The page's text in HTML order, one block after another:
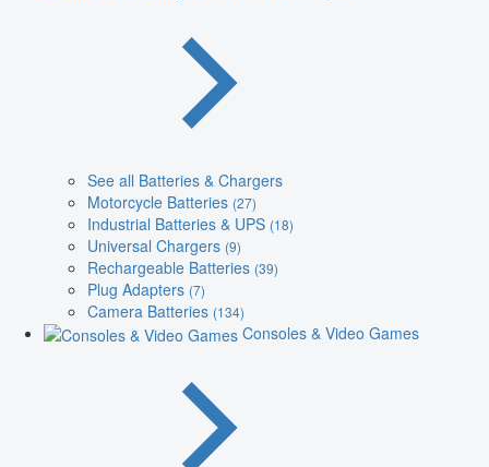
See all Batteries & Chargers
Motorcycle Batteries (27)
Industrial Batteries & UPS (18)
Universal Chargers (9)
Rechargeable Batteries (39)
Plug Adapters (7)
Camera Batteries (134)
Consoles & Video Games